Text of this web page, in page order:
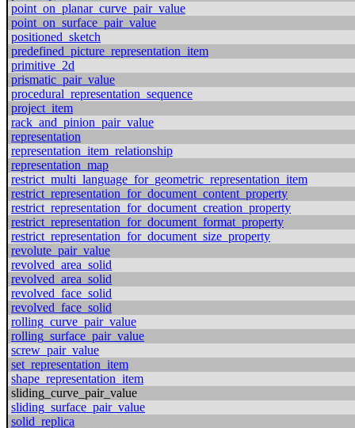
point_on_planar_curve_pair_value
point_on_surface_pair_value
positioned_sketch
predefined_picture_representation_item
primitive_2d
prismatic_pair_value
procedural_representation_sequence
project_item
rack_and_pinion_pair_value
representation
representation_item_relationship
representation_map
restrict_multi_language_for_geometric_representation_item
restrict_representation_for_document_content_property
restrict_representation_for_document_creation_property
restrict_representation_for_document_format_property
restrict_representation_for_document_size_property
revolute_pair_value
revolved_area_solid
revolved_area_solid
revolved_face_solid
revolved_face_solid
rolling_curve_pair_value
rolling_surface_pair_value
screw_pair_value
set_representation_item
shape_representation_item
sliding_curve_pair_value
sliding_surface_pair_value
solid_replica